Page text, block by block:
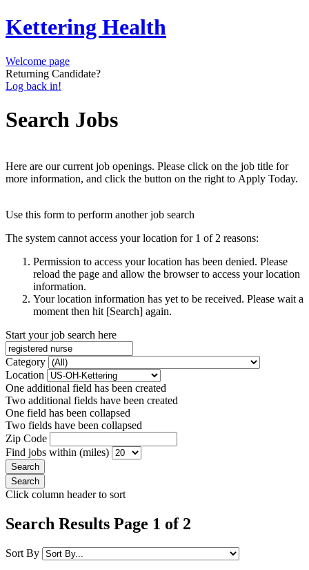
Kettering Health
Welcome page
Returning Candidate?
Log back in!
Search Jobs
Here are our current job openings. Please click on the job title for
more information, and click the button on the right to Apply Today.
Use this form to perform another job search
The system cannot access your location for 1 of 2 reasons:
Permission to access your location has been denied. Please
reload the page and allow the browser to access your location
information.
Your location information has yet to be received. Please wait a
moment then hit [Search] again.
Start your job search here
Category
Location
One additional field has been created
Two additional fields have been created
One field has been collapsed
Two fields have been collapsed
Zip Code
Find jobs within (miles)
Click column header to sort
Search Results Page 1 of 2
Sort By